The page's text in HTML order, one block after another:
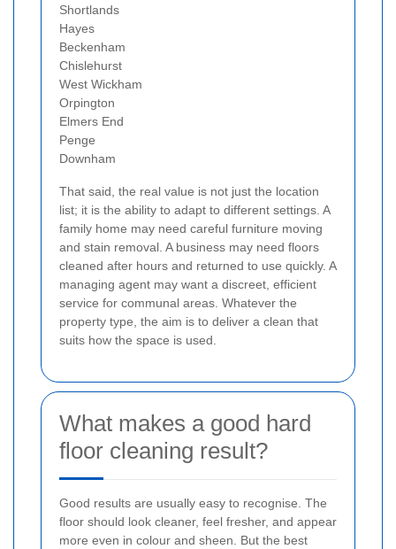
Shortlands
Hayes
Beckenham
Chislehurst
West Wickham
Orpington
Elmers End
Penge
Downham
That said, the real value is not just the location
list; it is the ability to adapt to different settings. A
family home may need careful furniture moving
and stain removal. A business may need floors
cleaned after hours and returned to use quickly. A
managing agent may want a discreet, efficient
service for communal areas. Whatever the
property type, the aim is to deliver a clean that
suits how the space is used.
What makes a good hard
floor cleaning result?
Good results are usually easy to recognise. The
floor should look cleaner, feel fresher, and appear
more even in colour and sheen. But the best